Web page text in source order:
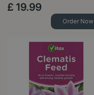
£ 19.99
Order Now